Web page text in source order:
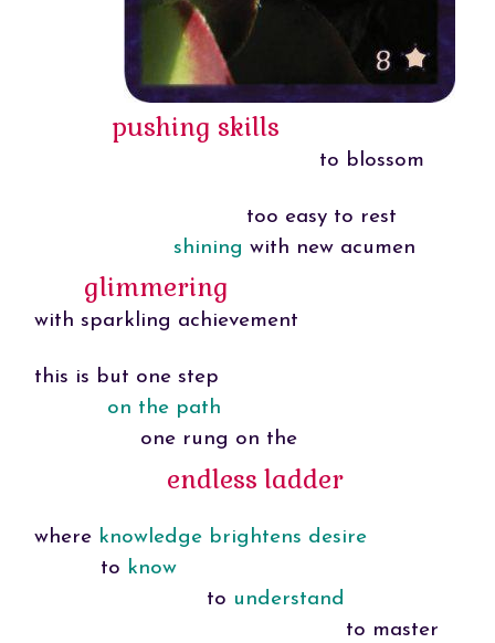
pushing skills
to blossom
too easy to rest
shining with new acumen
glimmering
with sparkling achievement
this is but one step
on the path
one rung on the
endless ladder
where knowledge brightens desire
to know
to understand
to master